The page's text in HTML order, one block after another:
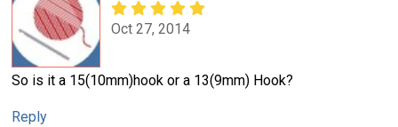
Oct 27, 2014
So is it a 15(10mm)hook or a 13(9mm) Hook?
Reply